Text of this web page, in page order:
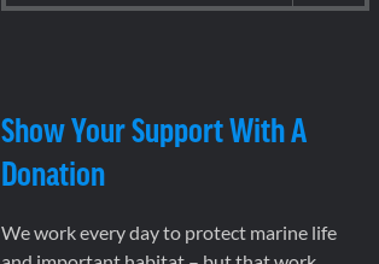
Show Your Support With A
Donation
We work every day to protect marine life